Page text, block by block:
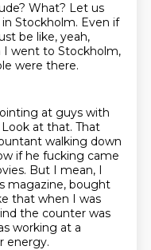
What? Let us
Stockholm. Even if
be like, yeah,
I went to Stockholm,
were there.
at guys with
Look at that. That
walking down
if he fucking came
But I mean, I
magazine, bought
that when I was
the counter was
working at a
energy.